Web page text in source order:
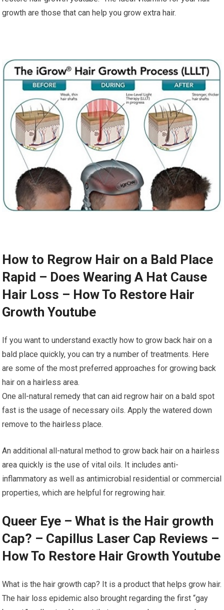
growth are those that can help you grow extra hair.
How to Regrow Hair on a Bald Place
Rapid – Does Wearing A Hat Cause
Hair Loss – How To Restore Hair
Growth Youtube
If you want to understand exactly how to grow back hair on a
bald place quickly, you can try a number of treatments. Here
are some of the most preferred approaches for growing back
hair on a hairless area.
One all-natural remedy that can aid regrow hair on a bald spot
fast is the usage of necessary oils. Apply the watered down
remove to the hairless place.
An additional all-natural method to grow back hair on a hairless
area quickly is the use of vital oils. It includes anti-
inflammatory as well as antimicrobial residential or commercial
properties, which are helpful for regrowing hair.
Queer Eye – What is the Hair growth
Cap? – Capillus Laser Cap Reviews –
How To Restore Hair Growth Youtube
What is the hair growth cap? It is a product that helps grow hair.
The hair loss epidemic also brought regarding the first “gay